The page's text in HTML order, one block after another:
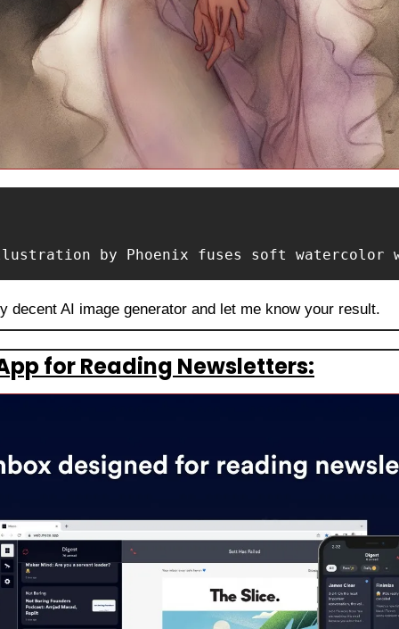
by Phoenix fuses soft watercolor
decent AI image generator and let me know your result.
for Reading Newsletters: